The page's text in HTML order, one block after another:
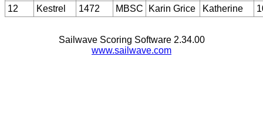
12 Kestrel 1472 MBSC Karin Grice Katherine
Sailwave Scoring Software 2.34.00
www.sailwave.com